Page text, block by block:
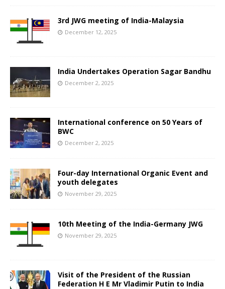
3rd JWG meeting of India-Malaysia
December 12, 2025
India Undertakes Operation Sagar Bandhu
December 2, 2025
International conference on 50 Years of
BWC
December 2, 2025
Four-day International Organic Event and
youth delegates
November 29, 2025
10th Meeting of the India-Germany JWG
November 29, 2025
Visit of the President of the Russian
Federation H E Mr Vladimir Putin to India